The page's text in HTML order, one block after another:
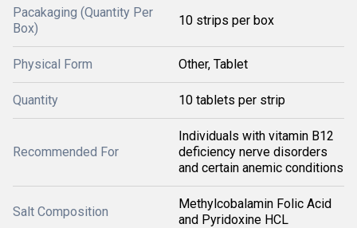
Pacakaging (Quantity Per
Box)
10 strips per box
Physical Form Other, Tablet
Quantity 10 tablets per strip
Recommended For
Individuals with vitamin B12
deficiency nerve disorders
and certain anemic conditions
Salt Composition
Methylcobalamin Folic Acid
and Pyridoxine HCL